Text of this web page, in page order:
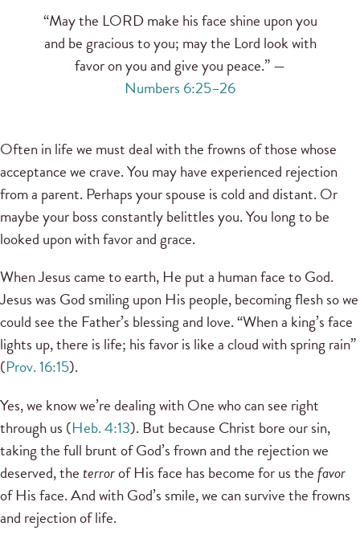
“May the LORD make his face shine upon you
and be gracious to you; may the Lord look with
favor on you and give you peace.” —
Numbers 6:25–26
Often in life we must deal with the frowns of those whose
acceptance we crave. You may have experienced rejection
from a parent. Perhaps your spouse is cold and distant. Or
maybe your boss constantly belittles you. You long to be
looked upon with favor and grace.
When Jesus came to earth, He put a human face to God.
Jesus was God smiling upon His people, becoming flesh so we
could see the Father’s blessing and love. “When a king’s face
lights up, there is life; his favor is like a cloud with spring rain”
(Prov. 16:15).
Yes, we know we’re dealing with One who can see right
through us (Heb. 4:13). But because Christ bore our sin,
taking the full brunt of God’s frown and the rejection we
deserved, theterrorof His face has become for us thefavor
of His face. And with God’s smile, we can survive the frowns
and rejection of life.